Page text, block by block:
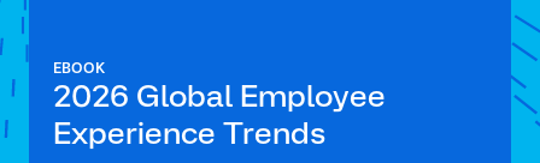
EBOOK
2026 Global Employee
Experience Trends